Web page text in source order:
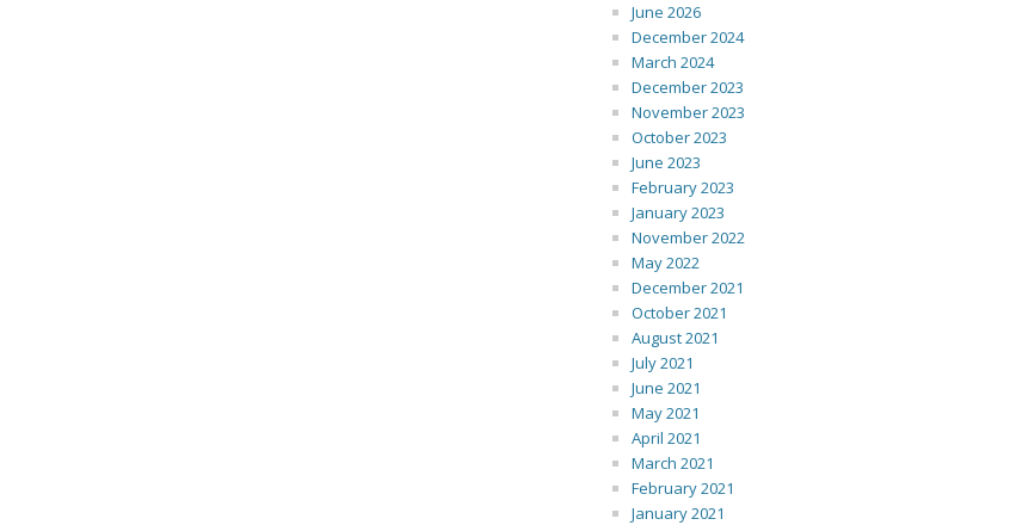
June 2026
December 2024
March 2024
December 2023
November 2023
October 2023
June 2023
February 2023
January 2023
November 2022
May 2022
December 2021
October 2021
August 2021
July 2021
June 2021
May 2021
April 2021
March 2021
February 2021
January 2021